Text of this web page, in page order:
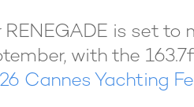
is set
with the
Cannes Yachting